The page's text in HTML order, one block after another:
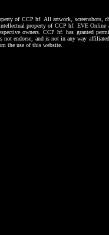
of CCP hf. All artwork, screenshots,
property of CCP hf. EVE Online
owners. CCP hf. has granted
not endorse, and is not in any way
the use of this website.